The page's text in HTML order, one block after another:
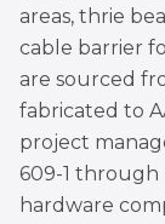
areas, thrie
cable barrier
are sourced
fabricated to
project
609-1 through
hardware